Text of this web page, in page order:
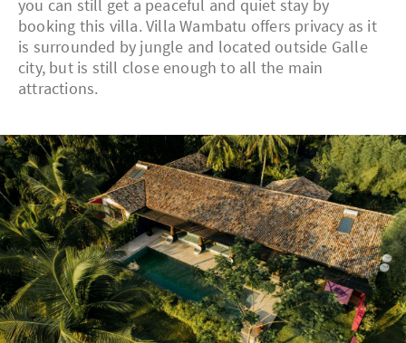
you can still get a peaceful and quiet stay by
booking this villa. Villa Wambatu offers privacy as it
is surrounded by jungle and located outside Galle
city, but is still close enough to all the main
attractions.